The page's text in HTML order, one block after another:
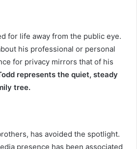
for life away from the public eye.
his professional or personal
for privacy mirrors that of his
represents the quiet, steady
tree.
has avoided the spotlight.
presence has been associated